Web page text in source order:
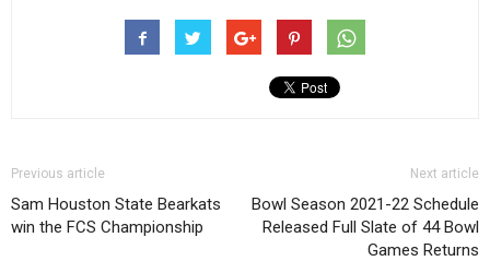
Previous article
Sam Houston State Bearkats
win the FCS Championship
Next article
Bowl Season 2021-22 Schedule
Released Full Slate of 44 Bowl
Games Returns